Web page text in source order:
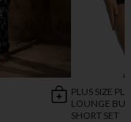
PLUS SIZE
LOUNGE
SHORT SET